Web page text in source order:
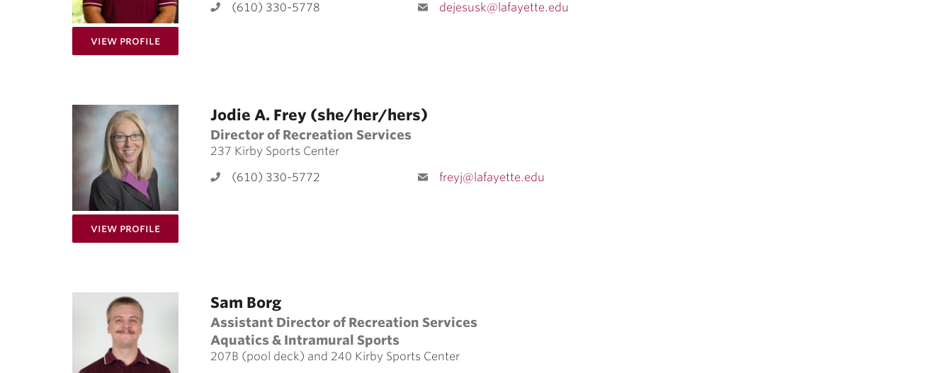
View Profilefor Kristofer DeJesus
(610) 330-5778
dejesusk@lafayette.edu
View Profilefor Jodie A. Frey (she/her/hers)
Jodie A. Frey (she/her/hers)
Director of Recreation Services
237 Kirby Sports Center
(610) 330-5772
freyj@lafayette.edu
Sam Borg
Assistant Director of Recreation Services
Aquatics & Intramural Sports
207B (pool deck) and 240 Kirby Sports Center